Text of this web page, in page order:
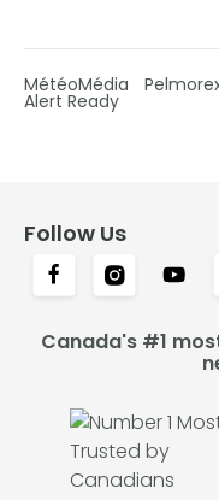
MétéoMédia
Alert Ready
Follow Us
Canada's #1